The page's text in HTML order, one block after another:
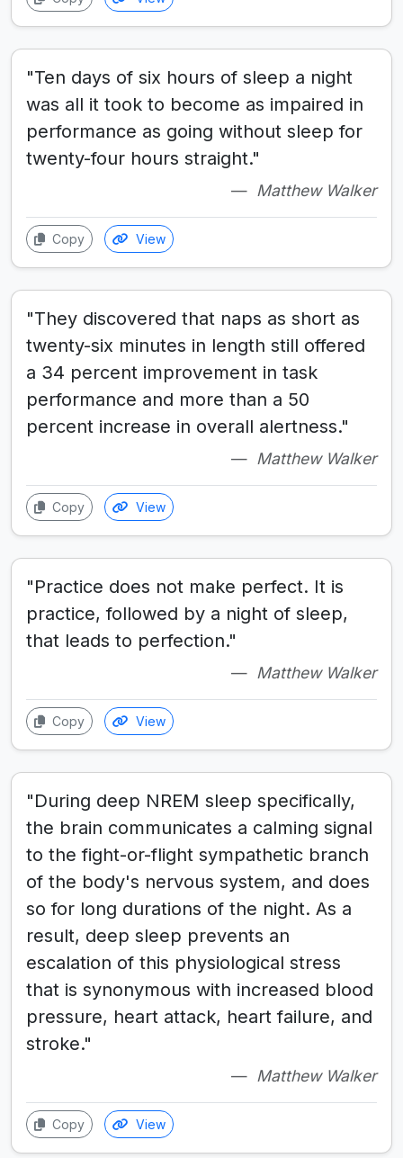
"Ten days of six hours of sleep a night
was all it took to become as impaired in
performance as going without sleep for
twenty-four hours straight."
Matthew Walker
Copy View
"They discovered that naps as short as
twenty-six minutes in length still offered
a 34 percent improvement in task
performance and more than a 50
percent increase in overall alertness."
Matthew Walker
Copy View
"Practice does not make perfect. It is
practice, followed by a night of sleep,
that leads to perfection."
Matthew Walker
Copy View
"During deep NREM sleep specifically,
the brain communicates a calming signal
to the fight-or-flight sympathetic branch
of the body's nervous system, and does
so for long durations of the night. As a
result, deep sleep prevents an
escalation of this physiological stress
that is synonymous with increased blood
pressure, heart attack, heart failure, and
stroke."
Matthew Walker
Copy View